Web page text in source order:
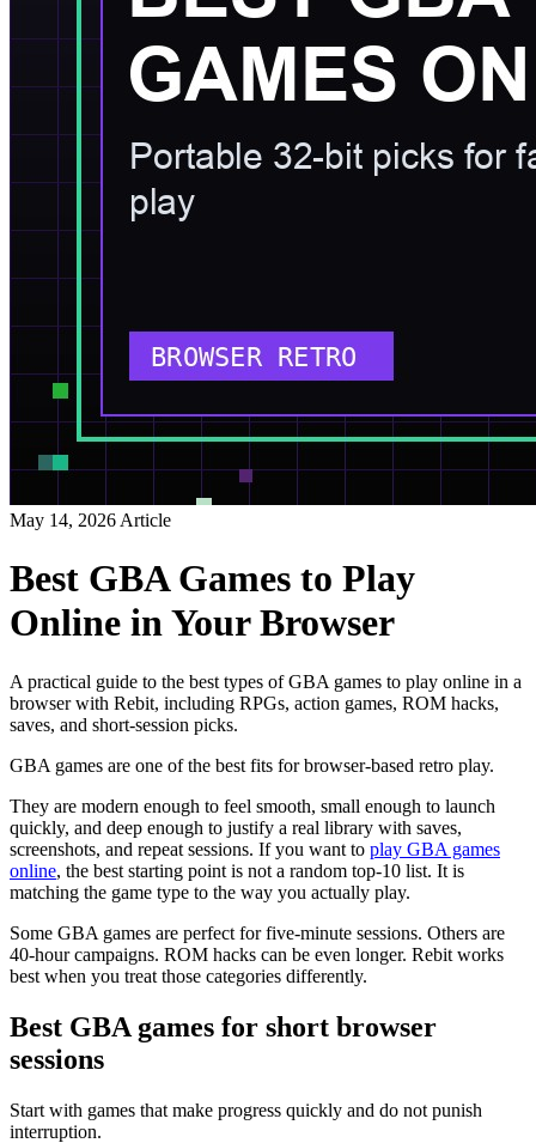
May 14, 2026 Article
Best GBA Games to Play
Online in Your Browser
A practical guide to the best types of GBA games to play online in a
browser with Rebit, including RPGs, action games, ROM hacks,
saves, and short-session picks.
GBA games are one of the best fits for browser-based retro play.
They are modern enough to feel smooth, small enough to launch
quickly, and deep enough to justify a real library with saves,
screenshots, and repeat sessions. If you want to play GBA games
online, the best starting point is not a random top-10 list. It is
matching the game type to the way you actually play.
Some GBA games are perfect for five-minute sessions. Others are
40-hour campaigns. ROM hacks can be even longer. Rebit works
best when you treat those categories differently.
Best GBA games for short browser
sessions
Start with games that make progress quickly and do not punish
interruption.